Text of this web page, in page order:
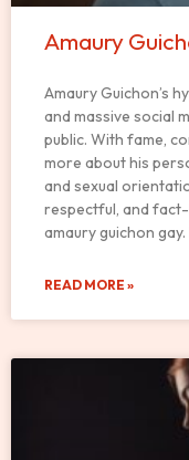
Amaury
Amaury Guichon’s
and massive social
public. With fame,
more about his
and sexual
respectful, and
amaury guichon gay.
READ MORE »